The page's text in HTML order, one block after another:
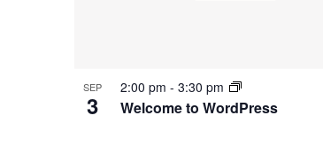
SEP
3 Welcome to WordPress
2:00 pm - 3:30 pm